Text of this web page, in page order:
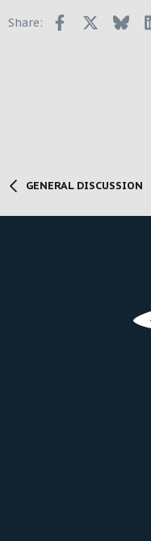
Share: Facebook
GENERAL DISCUSSION